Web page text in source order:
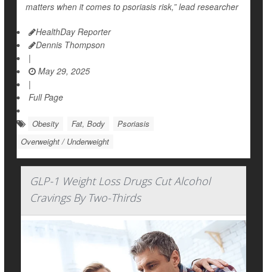
matters when it comes to psoriasis risk,” lead researcher
HealthDay Reporter
Dennis Thompson
|
May 29, 2025
|
Full Page
Obesity Fat, Body
Psoriasis
Overweight / Underweight
GLP-1 Weight Loss Drugs Cut Alcohol
Cravings By Two-Thirds